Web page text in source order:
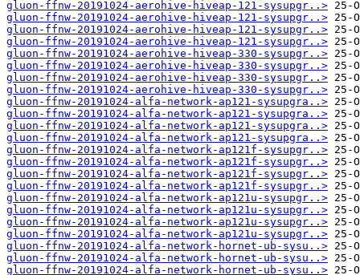
gluon-ffnw-20191024-aerohive-hiveap-121-sysupgr..>
gluon-ffnw-20191024-aerohive-hiveap-121-sysupgr..>
gluon-ffnw-20191024-aerohive-hiveap-121-sysupgr..>
gluon-ffnw-20191024-aerohive-hiveap-121-sysupgr..>
gluon-ffnw-20191024-aerohive-hiveap-330-sysupgr..>
gluon-ffnw-20191024-aerohive-hiveap-330-sysupgr..>
gluon-ffnw-20191024-aerohive-hiveap-330-sysupgr..>
gluon-ffnw-20191024-aerohive-hiveap-330-sysupgr..>
gluon-ffnw-20191024-alfa-network-ap121-sysupgra..>
gluon-ffnw-20191024-alfa-network-ap121-sysupgra..>
gluon-ffnw-20191024-alfa-network-ap121-sysupgra..>
gluon-ffnw-20191024-alfa-network-ap121-sysupgra..>
gluon-ffnw-20191024-alfa-network-ap121f-sysupgr..>
gluon-ffnw-20191024-alfa-network-ap121f-sysupgr..>
gluon-ffnw-20191024-alfa-network-ap121f-sysupgr..>
gluon-ffnw-20191024-alfa-network-ap121f-sysupgr..>
gluon-ffnw-20191024-alfa-network-ap121u-sysupgr..>
gluon-ffnw-20191024-alfa-network-ap121u-sysupgr..>
gluon-ffnw-20191024-alfa-network-ap121u-sysupgr..>
gluon-ffnw-20191024-alfa-network-ap121u-sysupgr..>
gluon-ffnw-20191024-alfa-network-hornet-ub-sysu..>
gluon-ffnw-20191024-alfa-network-hornet-ub-sysu..>
gluon-ffnw-20191024-alfa-network-hornet-ub-sysu..>